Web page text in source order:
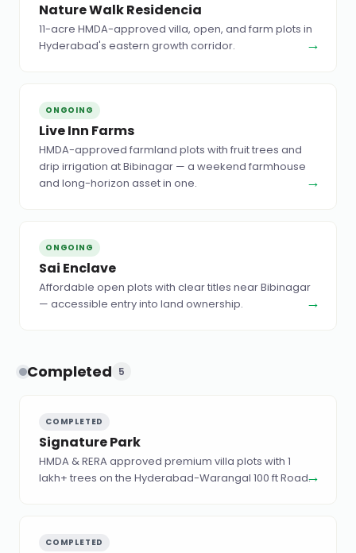
Nature Walk Residencia
11-acre HMDA-approved villa, open, and farm plots in
Hyderabad's eastern growth corridor.
→
ONGOING
Live Inn Farms
HMDA-approved farmland plots with fruit trees and
drip irrigation at Bibinagar — a weekend farmhouse
and long-horizon asset in one.
→
ONGOING
Sai Enclave
Affordable open plots with clear titles near Bibinagar
— accessible entry into land ownership.
→
Completed 5
COMPLETED
Signature Park
HMDA & RERA approved premium villa plots with 1
lakh+ trees on the Hyderabad-Warangal 100 ft Road.→
COMPLETED